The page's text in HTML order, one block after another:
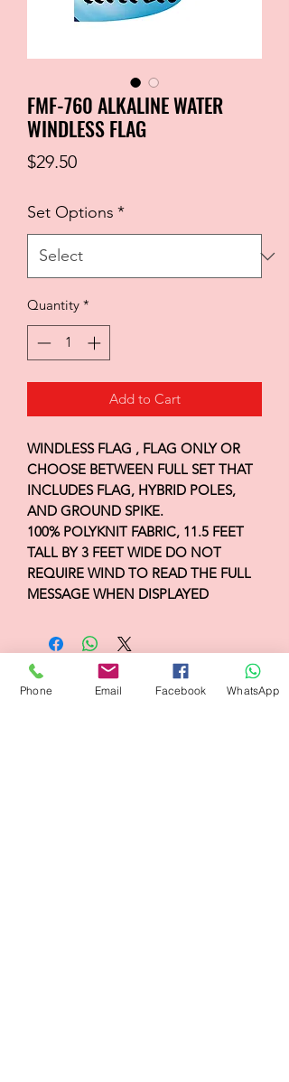
FMF-760 ALKALINE WATER
WINDLESS FLAG
$29.50Price
Set Options *
Quantity *
Add to Cart
WINDLESS FLAG , FLAG ONLY OR
CHOOSE BETWEEN FULL SET THAT
INCLUDES FLAG, HYBRID POLES,
AND GROUND SPIKE.
100% POLYKNIT FABRIC, 11.5 FEET
TALL BY 3 FEET WIDE DO NOT
REQUIRE WIND TO READ THE FULL
MESSAGE WHEN DISPLAYED
Flagsandmoreflags.com
Phone Email Facebook WhatsApp